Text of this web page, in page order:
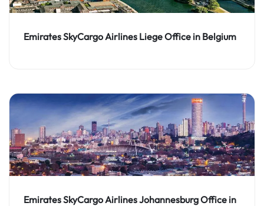
Emirates SkyCargo Airlines Liege Office in Belgium
Emirates SkyCargo Airlines Johannesburg Office in